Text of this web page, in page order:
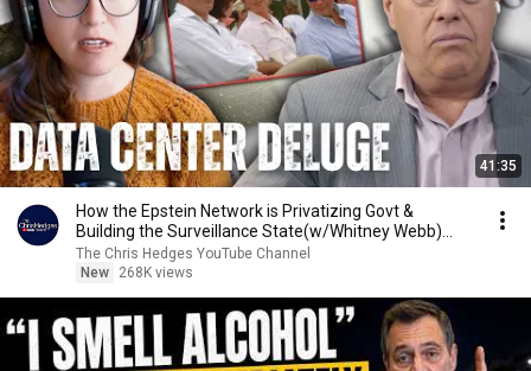
41:35
How the Epstein Network is Privatizing Govt &
Building the Surveillance State(w/Whitney Webb)
|TCHR
The Chris Hedges YouTube Channel
New
268K views